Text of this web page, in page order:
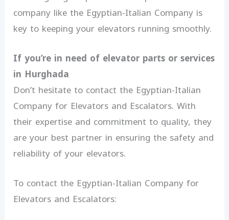
company like the Egyptian-Italian Company is
key to keeping your elevators running smoothly.
If you’re in need of elevator parts or services
in Hurghada
Don’t hesitate to contact the Egyptian-Italian
Company for Elevators and Escalators. With
their expertise and commitment to quality, they
are your best partner in ensuring the safety and
reliability of your elevators.
To contact the Egyptian-Italian Company for
Elevators and Escalators: